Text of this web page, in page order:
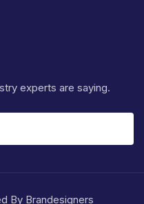
experts are saying.
By Brandesigners